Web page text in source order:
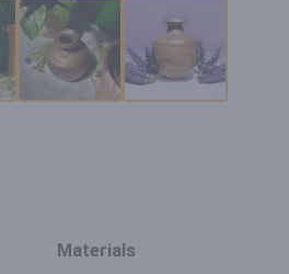
Materials